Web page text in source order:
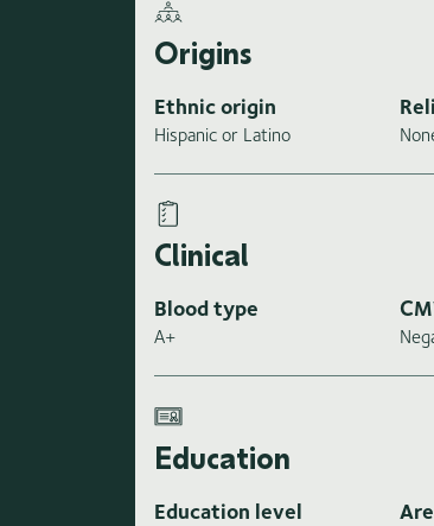
Origins
Ethnic origin
Hispanic or Latino
Clinical
Blood type
A+
Education
Education level